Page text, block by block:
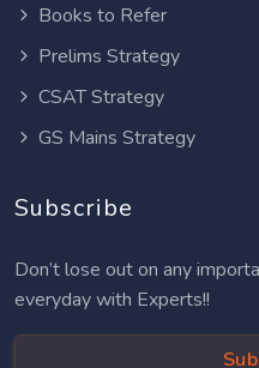
Books to Refer
Prelims Strategy
CSAT Strategy
GS Mains Strategy
Subscribe
Don’t lose out on any
everyday with Experts!!